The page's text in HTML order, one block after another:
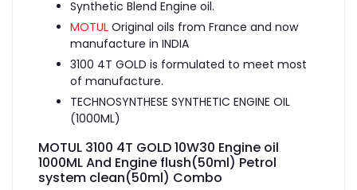
Synthetic Blend Engine oil.
MOTUL Original oils from France and now
manufacture in INDIA
3100 4T GOLD is formulated to meet most
of manufacture.
TECHNOSYNTHESE SYNTHETIC ENGINE OIL
(1000ML)
MOTUL 3100 4T GOLD 10W30 Engine oil
1000ML And Engine flush(50ml) Petrol
system clean(50ml) Combo